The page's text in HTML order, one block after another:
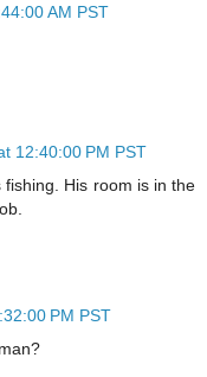
AM PST
12:40:00 PM PST
His room is in the
PM PST